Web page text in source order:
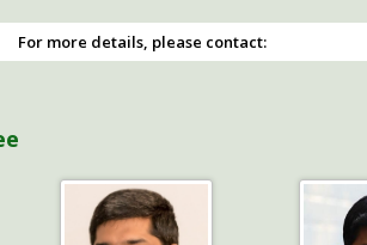
For more details, please contact: